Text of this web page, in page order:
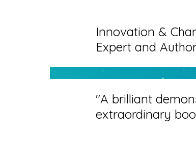
Innovation &
Expert and
"A brilliant
extraordinary